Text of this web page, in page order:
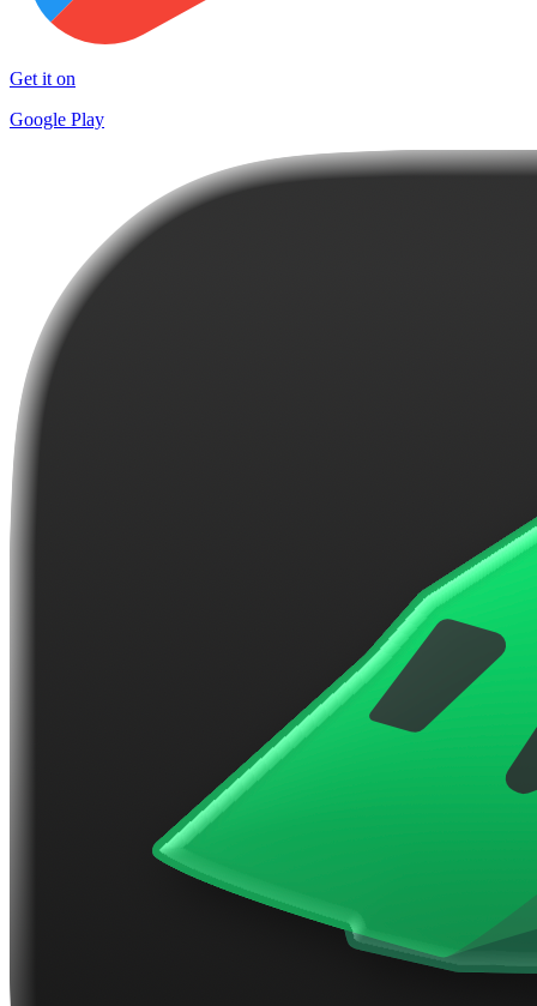
Get it on
Google Play